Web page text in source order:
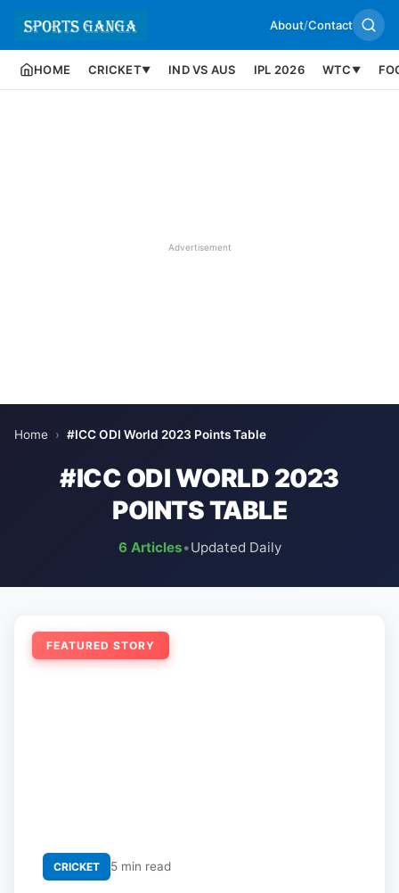
About/Contact
HOME CRICKET▼ IND VS AUS IPL 2026 WTC ▼
Advertisement
Home › #ICC ODI World 2023 Points Table
#ICC ODI WORLD 2023
POINTS TABLE
6 Articles•Updated Daily
FEATURED STORY
CRICKET 5 min read